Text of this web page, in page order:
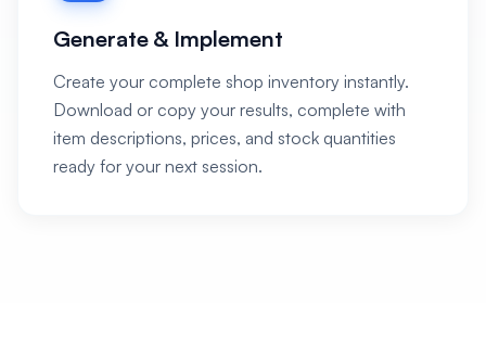
Generate & Implement
Create your complete shop inventory instantly.
Download or copy your results, complete with
item descriptions, prices, and stock quantities
ready for your next session.